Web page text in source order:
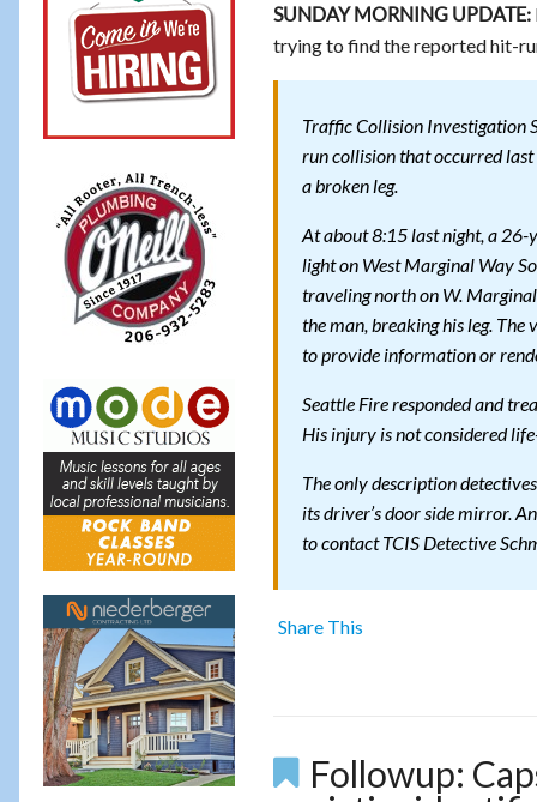
SUNDAY MORNING UPDATE:
trying to find the reported hit-
Traffic Collision Investigation
run collision that occurred
a broken leg.
At about 8:15 last night, a 26-
light on West Marginal Way
traveling north on W.
the man, breaking his leg.
to provide information or
Seattle Fire responded and
His injury is not considered
The only description
its driver’s door side mirror.
to contact TCIS Detective
Share This
Followup: